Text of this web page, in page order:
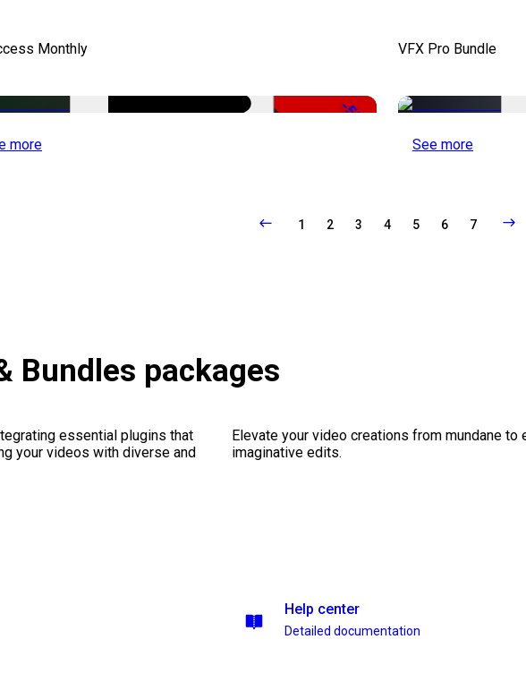
Monthly
-50%
more
VFX Pro Bundle
See more
1 2 3 4 5 6 7
Bundles packages
essential plugins that
your videos with diverse and
Elevate your video creations from mundane to
imaginative edits.
Help center
Detailed documentation